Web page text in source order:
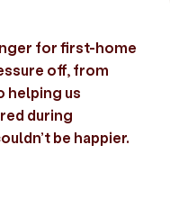
for first-home
off, from
helping us
during
be happier.